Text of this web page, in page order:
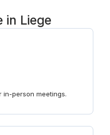
in Liege
person meetings.